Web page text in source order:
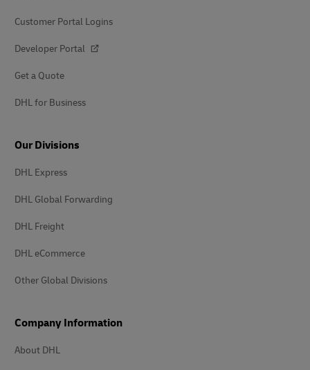
Customer Portal Logins
Developer Portal
Get a Quote
DHL for Business
Our Divisions
DHL Express
DHL Global Forwarding
DHL Freight
DHL eCommerce
Other Global Divisions
Company Information
About DHL